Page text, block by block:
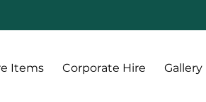
Items Corporate Hire Gallery